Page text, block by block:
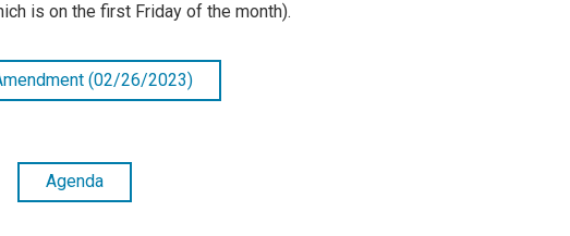
is on the first Friday of the month).
(02/26/2023)
Agenda